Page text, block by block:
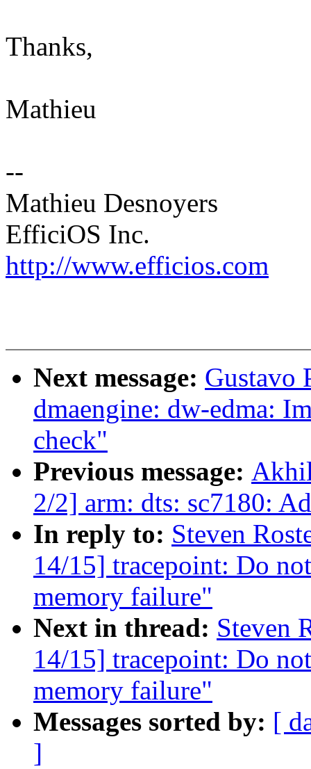
Thanks,
Mathieu
--
Mathieu Desnoyers
EfficiOS Inc.
http://www.efficios.com
Next message: Gustavo
dmaengine: dw-edma:
check"
Previous message:
2/2] arm: dts: sc7180:
In reply to: Steven
14/15] tracepoint: Do
memory failure"
Next in thread: Steven
14/15] tracepoint: Do
memory failure"
Messages sorted by: [
]